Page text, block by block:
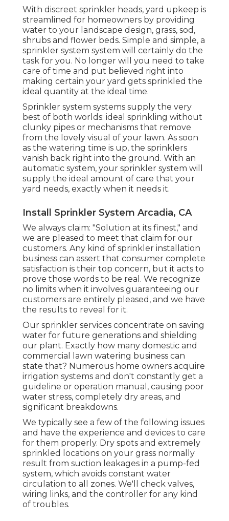
With discreet sprinkler heads, yard upkeep is
streamlined for homeowners by providing
water to your landscape design, grass, sod,
shrubs and flower beds. Simple and simple, a
sprinkler system system will certainly do the
task for you. No longer will you need to take
care of time and put believed right into
making certain your yard gets sprinkled the
ideal quantity at the ideal time.
Sprinkler system systems supply the very
best of both worlds: ideal sprinkling without
clunky pipes or mechanisms that remove
from the lovely visual of your lawn. As soon
as the watering time is up, the sprinklers
vanish back right into the ground. With an
automatic system, your sprinkler system will
supply the ideal amount of care that your
yard needs, exactly when it needs it.
Install Sprinkler System Arcadia, CA
We always claim: "Solution at its finest," and
we are pleased to meet that claim for our
customers. Any kind of sprinkler installation
business can assert that consumer complete
satisfaction is their top concern, but it acts to
prove those words to be real. We recognize
no limits when it involves guaranteeing our
customers are entirely pleased, and we have
the results to reveal for it.
Our sprinkler services concentrate on saving
water for future generations and shielding
our plant. Exactly how many domestic and
commercial lawn watering business can
state that? Numerous home owners acquire
irrigation systems and don't constantly get a
guideline or operation manual, causing poor
water stress, completely dry areas, and
significant breakdowns.
We typically see a few of the following issues
and have the experience and devices to care
for them properly. Dry spots and extremely
sprinkled locations on your grass normally
result from suction leakages in a pump-fed
system, which avoids constant water
circulation to all zones. We'll check valves,
wiring links, and the controller for any kind
of troubles.